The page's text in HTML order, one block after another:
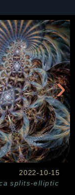
›
2022-10-15
splits-elliptic